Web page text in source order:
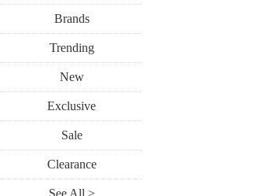
Brands
Trending
New
Exclusive
Sale
Clearance
See All >